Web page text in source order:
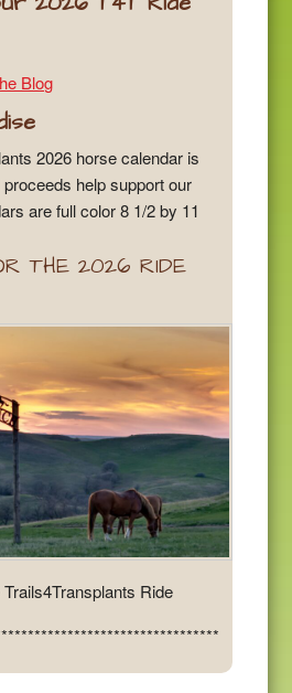
Blog
2026 horse calendar is
help support our
are full color 8 1/2 by 11
THE 2026 RIDE
Ride